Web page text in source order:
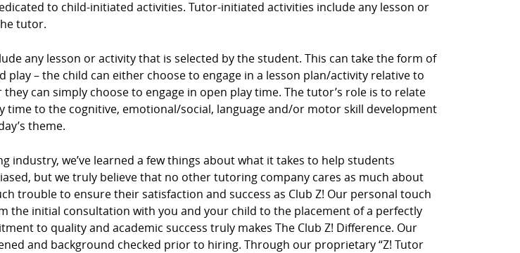
to child-initiated activities. Tutor-initiated activities include any lesson or
tutor.
any lesson or activity that is selected by the student. This can take the form of
– the child can either choose to engage in a lesson plan/activity relative to
can simply choose to engage in open play time. The tutor’s role is to relate
time to the cognitive, emotional/social, language and/or motor skill development
theme.
industry, we’ve learned a few things about what it takes to help students
but we truly believe that no other tutoring company cares as much about
trouble to ensure their satisfaction and success as Club Z! Our personal touch
the initial consultation with you and your child to the placement of a perfectly
to quality and academic success truly makes The Club Z! Difference. Our
and background checked prior to hiring. Through our proprietary “Z! Tutor